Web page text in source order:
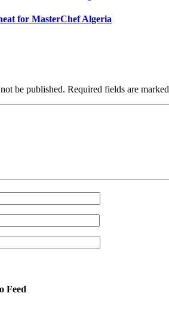
for MasterChef Algeria
be published. Required fields are marked
Feed